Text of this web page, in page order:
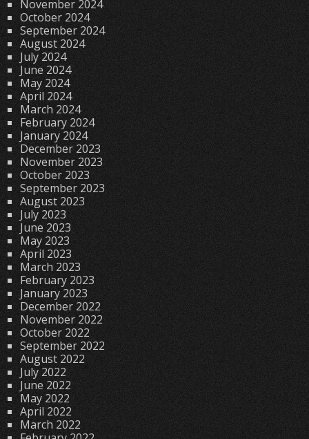
November 2024
October 2024
September 2024
August 2024
July 2024
June 2024
May 2024
April 2024
March 2024
February 2024
January 2024
December 2023
November 2023
October 2023
September 2023
August 2023
July 2023
June 2023
May 2023
April 2023
March 2023
February 2023
January 2023
December 2022
November 2022
October 2022
September 2022
August 2022
July 2022
June 2022
May 2022
April 2022
March 2022